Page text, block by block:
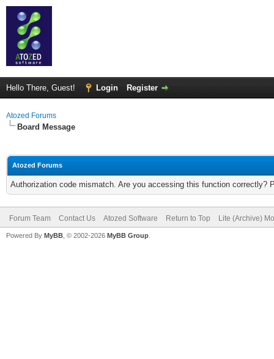
Hello There, Guest! Login Register
Atozed Forums
Board Message
Atozed Forums
Authorization code mismatch. Are you accessing this function correctly?
Forum Team Contact Us Atozed Software Return to Top Lite (Archive)
Powered By MyBB , © 2002-2026 MyBB Group